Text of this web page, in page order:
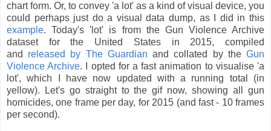
chart form. Or, to convey 'a lot' as a kind of visual device, you
could perhaps just do a visual data dump, as I did in this
example. Today's 'lot' is from the Gun Violence Archive
dataset for the United States in 2015, compiled
and released by The Guardian and collated by theGun
Violence Archive. I opted for a fast animation to visualise 'a
lot', which I have now updated with a running total (in
yellow). Let's go straight to the gif now, showing all gun
homicides, one frame per day, for 2015 (and fast - 10 frames
per second).